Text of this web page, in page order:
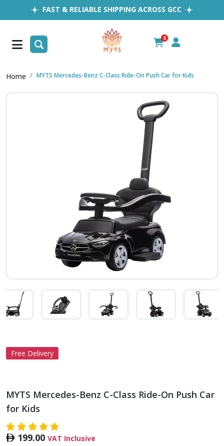
FAST & RELIABLE SHIPPING ACROSS GCC
EASY RETURNS
1MILLION+ HAPPY CUSTOMERS
FREE SHIPPING ALL OVER UAE
0
Home MYTS Mercedes-Benz C-Class Ride-On Push Car for Kids
Free Delivery
MYTS Mercedes-Benz C-Class Ride-On Push Car
for Kids
199.00 VAT Inclusive